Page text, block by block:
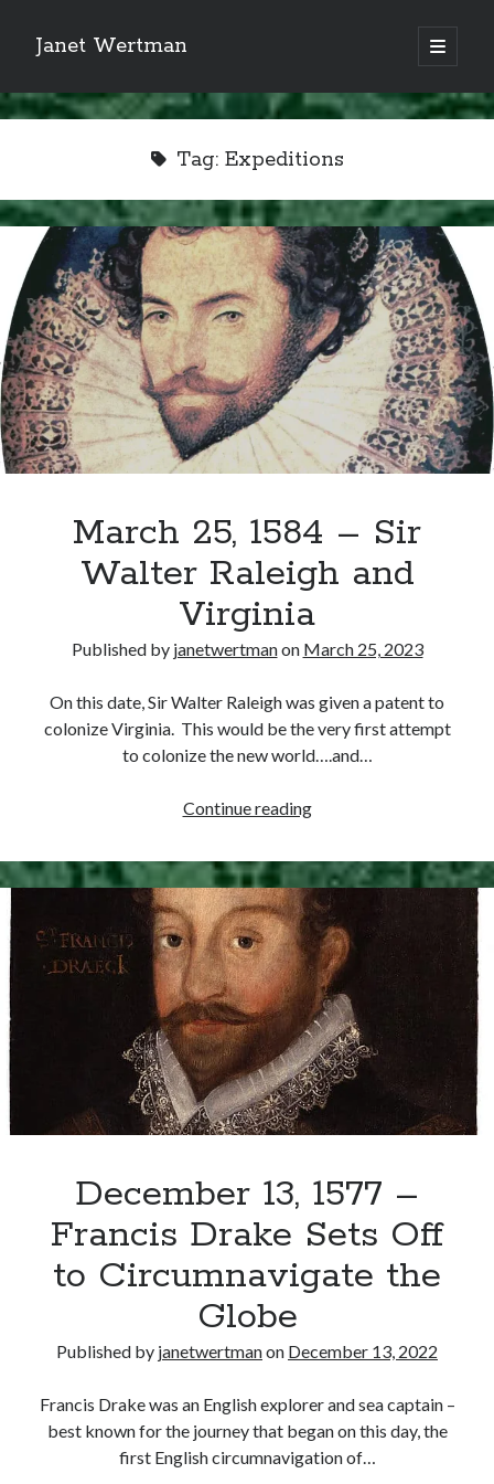
Janet Wertman
open
primary
Sidebar
Indulge your Tudor
obsession...
Subscribe to receive my favorite
primary sources (with links!) And
of course new posts as they come
other ones!
Send it my way!
Recent Posts
Cover Reveal for What Love E’er Meant!
Must-see Tudor Exhibitions This Year and Next
How Valentine’s Day survived the Tudor Reformation
January 15, 1569 – Death of Catherine Carey Knollys
Categories
On This Day
Guest Posts
Book Reviews and Author Interviews
Tag: Expeditions
March 25, 1584 – Sir
Walter Raleigh and
Virginia
Published by janetwertmanon March 25, 2023
On this date, Sir Walter Raleigh was given a patent to
colonize Virginia. This would be the very first attempt
to colonize the new world….and…
Continue readingMarch
1584
–
Sir
Walter
Raleigh
and
Virginia
December 13, 1577 –
Francis Drake Sets Off
to Circumnavigate the
Globe
Published by janetwertmanon December 13, 2022
Francis Drake was an English explorer and sea captain –
best known for the journey that began on this day, the
first English circumnavigation of…